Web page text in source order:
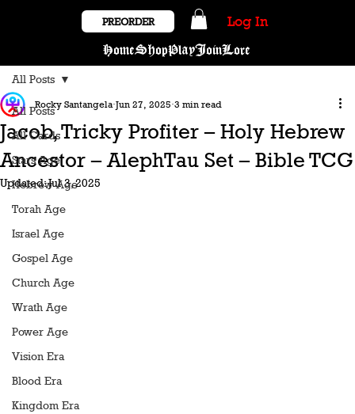
HomeShopPlayJoinLore
PREORDER Log In
All Posts
All Cards
Stars Age
Hebrew Age
Torah Age
Israel Age
Gospel Age
Church Age
Wrath Age
Power Age
Vision Era
Blood Era
Kingdom Era
All Posts
Jacob, Tricky Profiter – Holy Hebrew
Ancestor – AlephTau Set – Bible TCG
Rocky Santangela Jun 27, 2025 3 min read
Updated:Jul 3, 2025